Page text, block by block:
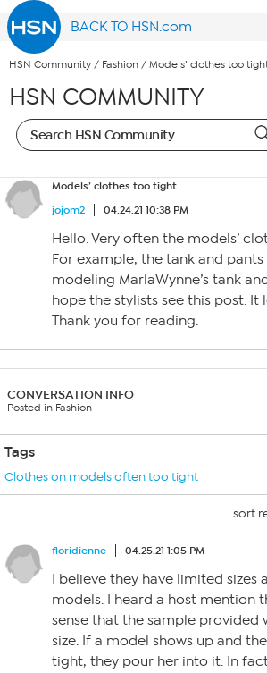
BACK TO HSN.com
HSN Community / Fashion / Models’ clothes too
HSN COMMUNITY
Models’ clothes too tight
jojom2
04.24.21 10:38 PM
Hello. Very often the models’
For example, the tank and
modeling MarlaWynne’s tank
hope the stylists see this post. It
Thank you for reading.
CONVERSATION INFO
Posted in Fashion
Tags
Clothes on models often too tight
sort
floridienne 04.25.21 1:05 PM
I believe they have limited sizes
models. I heard a host mention
sense that the sample provided
size. If a model shows up and
tight, they pour her into it. In